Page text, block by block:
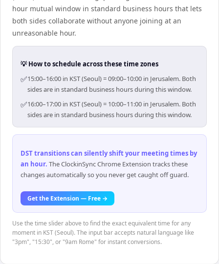
hour mutual window in standard business hours that lets
both sides collaborate without anyone joining at an
unreasonable hour.
💡 How to schedule across these time zones
✅15:00–16:00 in KST (Seoul) = 09:00–10:00 in Jerusalem. Both
sides are in standard business hours during this window.
✅16:00–17:00 in KST (Seoul) = 10:00–11:00 in Jerusalem. Both
sides are in standard business hours during this window.
DST transitions can silently shift your meeting times by
an hour. The ClockinSync Chrome Extension tracks these
changes automatically so you never get caught off guard.
Get the Extension — Free →
Use the time slider above to find the exact equivalent time for any
moment in KST (Seoul). The input bar accepts natural language like
"3pm", "15:30", or "9am Rome" for instant conversions.